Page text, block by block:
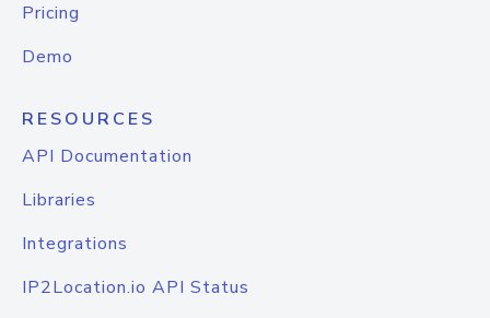
Pricing
Demo
RESOURCES
API Documentation
Libraries
Integrations
IP2Location.io API Status